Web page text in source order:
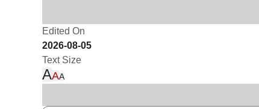
Edited On
2026-08-05
Text Size
AAA